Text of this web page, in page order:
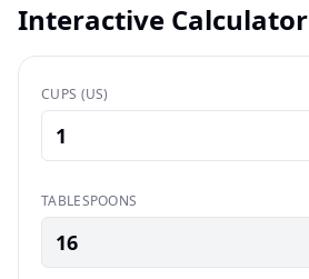
Interactive Calculator
CUPS (US)
TABLESPOONS
16